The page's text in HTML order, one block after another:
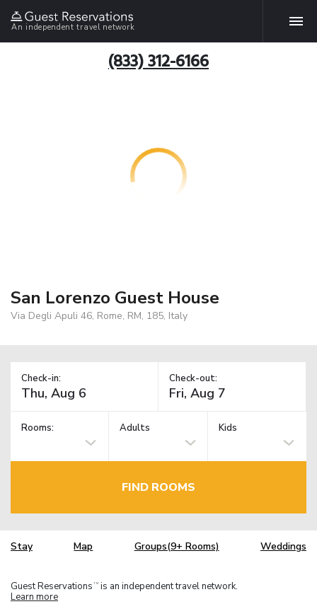
An independent travel network
(833) 312-6166
San Lorenzo Guest House
Via Degli Apuli 46, Rome, RM, 185, Italy
Check-in: Check-out:
Rooms: Adults Kids
FIND ROOMS
Stay Map Groups(9+ Rooms) Weddings
Guest Reservations TM is an independent travel network.
Learn more